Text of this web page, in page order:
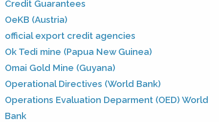
Credit Guarantees
OeKB (Austria)
official export credit agencies
Ok Tedi mine (Papua New Guinea)
Omai Gold Mine (Guyana)
Operational Directives (World Bank)
Operations Evaluation Deparment (OED) World
Bank